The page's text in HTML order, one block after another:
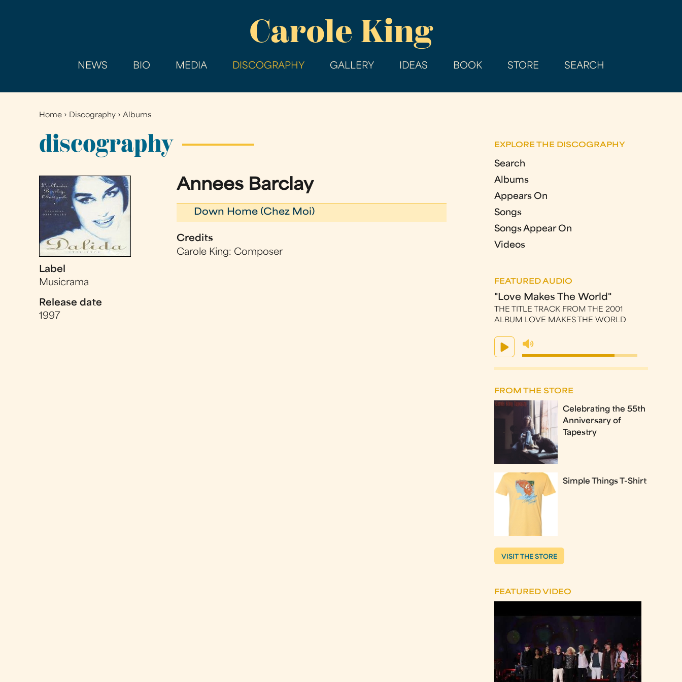
main
Carole King
NEWS BIO MEDIA DISCOGRAPHY GALLERY IDEAS BOOK STORE SEARCH
You
are
here
Home › Discography ›Albums
discography
Label
Musicrama
Release date
1997
Annees Barclay
Down Home (Chez Moi)
Credits
Carole King: Composer
EXPLORE THE DISCOGRAPHY
Search
Albums
Appears On
Songs
Songs Appear On
Videos
FEATURED AUDIO
"Love Makes The World"
THE TITLE TRACK FROM THE 2001
ALBUM LOVE MAKES THE WORLD
FROM THE STORE
Celebrating the 55th
Anniversary of
Tapestry
Simple Things T-Shirt
VISIT THE STORE
FEATURED VIDEO